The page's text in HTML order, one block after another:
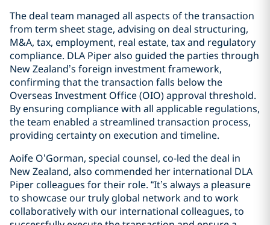
The deal team managed all aspects of the transaction
from term sheet stage, advising on deal structuring,
M&A, tax, employment, real estate, tax and regulatory
compliance. DLA Piper also guided the parties through
New Zealand’s foreign investment framework,
confirming that the transaction falls below the
Overseas Investment Office (OIO) approval threshold.
By ensuring compliance with all applicable regulations,
the team enabled a streamlined transaction process,
providing certainty on execution and timeline.
Aoife O’Gorman, special counsel, co-led the deal in
New Zealand, also commended her international DLA
Piper colleagues for their role. “It’s always a pleasure
to showcase our truly global network and to work
collaboratively with our international colleagues, to